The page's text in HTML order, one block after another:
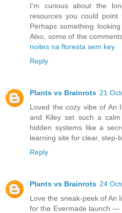
I'm curious about the
resources you could
Perhaps something
Also, some of the
noites na floresta sem key
Reply
Plants vs Brainrots 21
Loved the cozy vibe of An
and Kiley set such a
hidden systems like a
learning site for clear, step-
Reply
Plants vs Brainrots 24
Love the sneak-peek of An
for the Evermade launch —